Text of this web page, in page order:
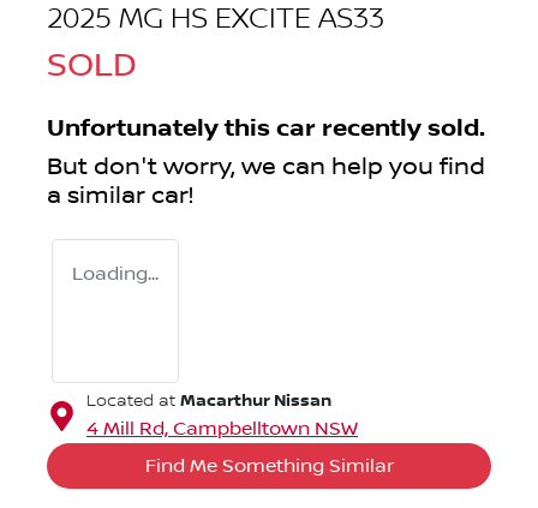
2025 MG HS EXCITE AS33
SOLD
Unfortunately this car recently sold.
But don't worry, we can help you find
a similar car!
Loading...
Located at Macarthur Nissan
4 Mill Rd, Campbelltown NSW
Find Me Something Similar